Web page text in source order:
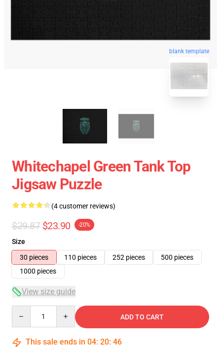
blank template
Whitechapel Green Tank Top
Jigsaw Puzzle
(4 customer reviews)
$29.87 $23.90 -20%
Size
30 pieces
110 pieces 252 pieces
500 pieces
1000 pieces
View size guide
ADD TO CART
This sale ends in 04: 20: 46